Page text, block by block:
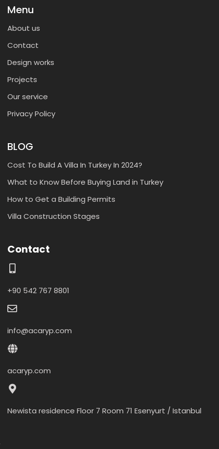
Menu
About us
Contact
Design works
Projects
Our service
Privacy Policy
BLOG
Cost To Build A Villa In Turkey In 2024?
What to Know Before Buying Land in Turkey
How to Get a Building Permits
Villa Construction Stages
Contact
+90 542 767 8801
info@acaryp.com
acaryp.com
Newista residence Floor 7 Room 71 Esenyurt / Istanbul